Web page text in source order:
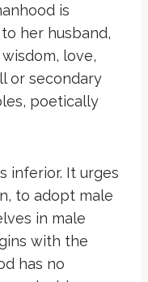
is
her husband,
love,
or secondary
poetically
inferior. It urges
to adopt male
in male
with the
has no